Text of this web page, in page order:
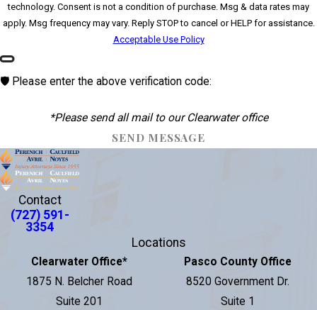
technology. Consent is not a condition of purchase. Msg & data rates may
apply. Msg frequency may vary. Reply STOP to cancel or HELP for assistance.
Acceptable Use Policy
🛡️ Please enter the above verification code:
*Please send all mail to our Clearwater office
SEND MESSAGE
Contact
(727) 591-
3354
Locations
Clearwater Office*
1875 N. Belcher Road
Suite 201
Pasco County Office
8520 Government Dr.
Suite 1